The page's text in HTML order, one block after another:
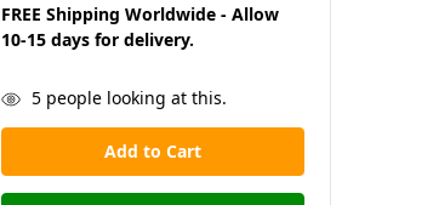
FREE Shipping Worldwide - Allow
10-15 days for delivery.
in
stock
5people looking at this.